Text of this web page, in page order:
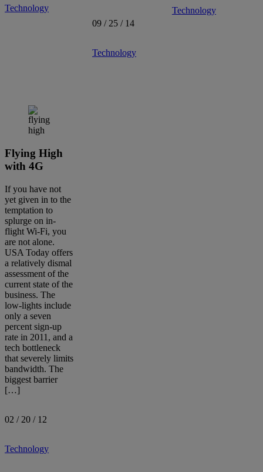
Technology
09 / 25 / 14
Technology
Technology
Flying High
with 4G
If you have not
yet given in to the
temptation to
splurge on in-
flight Wi-Fi, you
are not alone.
USA Today offers
a relatively dismal
assessment of the
current state of the
business. The
low-lights include
only a seven
percent sign-up
rate in 2011, and a
tech bottleneck
that severely limits
bandwidth. The
biggest barrier
[…]
02 / 20 / 12
Technology